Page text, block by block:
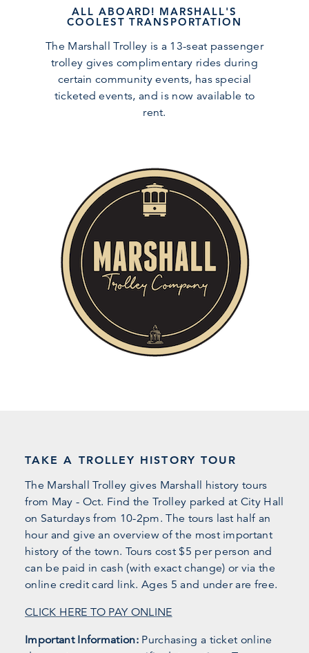
ALL ABOARD! MARSHALL'S
COOLEST TRANSPORTATION
The Marshall Trolley is a 13-seat passenger
trolley gives complimentary rides during
certain community events, has special
ticketed events, and is now available to
rent.
TAKE A TROLLEY HISTORY TOUR
The Marshall Trolley gives Marshall history tours
from May - Oct. Find the Trolley parked at City Hall
on Saturdays from 10-2pm. The tours last half an
hour and give an overview of the most important
history of the town. Tours cost $5 per person and
can be paid in cash (with exact change) or via the
online credit card link. Ages 5 and under are free.
CLICK HERE TO PAY ONLINE
Important Information: Purchasing a ticket online